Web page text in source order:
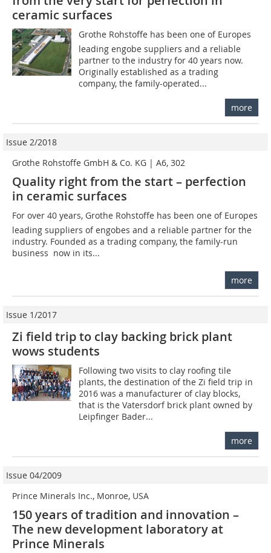
ceramic surfaces
Grothe Rohstoffe has been one of Europes
leading engobe suppliers and a reliable
partner to the industry for 40 years now.
Originally established as a trading
company, the family-operated...
more
Issue 2/2018
Grothe Rohstoffe GmbH & Co. KG | A6, 302
Quality right from the start – perfection
in ceramic surfaces
For over 40 years, Grothe Rohstoffe has been one of Europes
leading suppliers of engobes and a reliable partner for the
industry. Founded as a trading company, the family-run
business  now in its...
more
Issue 1/2017
Zi field trip to clay backing brick plant
wows students
Following two visits to clay roofing tile
plants, the destination of the Zi field trip in
2016 was a manufacturer of clay blocks,
that is the Vatersdorf brick plant owned by
Leipfinger Bader...
more
Issue 04/2009
Prince Minerals Inc., Monroe, USA
150 years of tradition and innovation –
The new development laboratory at
Prince Minerals